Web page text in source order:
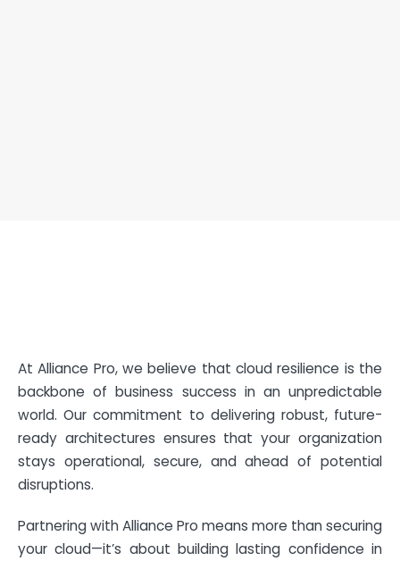
At Alliance Pro, we believe that cloud resilience is the
backbone of business success in an unpredictable
world. Our commitment to delivering robust, future-
ready architectures ensures that your organization
stays operational, secure, and ahead of potential
disruptions.
Partnering with Alliance Pro means more than securing
your cloud—it’s about building lasting confidence in